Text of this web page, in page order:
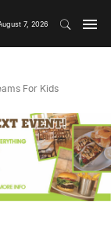
7, 2026
For Kids